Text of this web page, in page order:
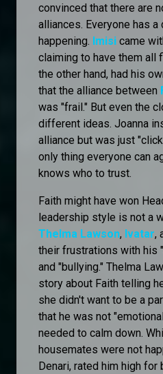
convinced that there are
alliances. Everyone has
happening. Imisi came
claiming to have them all
the other hand, had his
that the alliance between
was "frail." But even the
different ideas. Joanna
alliance but was just
only thing everyone can
knows who to trust.
Faith might have won
leadership style is not a
Thelma Lawson, Ivatar,
their frustrations with his
and "bullying." Thelma
story about Faith telling
she didn't want to be a
that he was not
needed to calm down.
housemates were not
Denari, rated him high